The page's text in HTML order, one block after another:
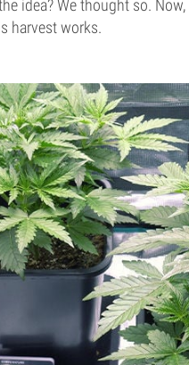
idea? We thought so.
harvest works.